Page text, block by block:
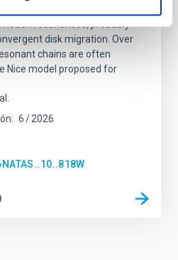
resonances, probably
disk migration. Over
chains are often
Nice model proposed for
6 2026